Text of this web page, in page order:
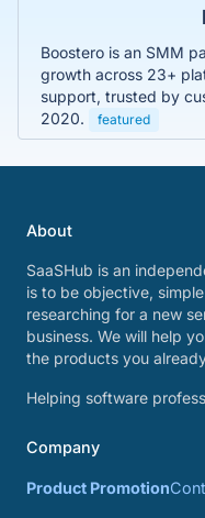
Boostero is an SMM
growth across 23+
support, trusted by
2020.
featured
About
SaaSHub is an
is to be objective,
researching for a new
business. We will help
the products you
Helping software
Company
Product Promotion